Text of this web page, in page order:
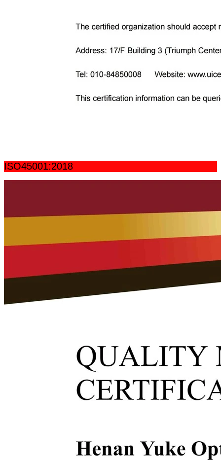
ISO45001:2018